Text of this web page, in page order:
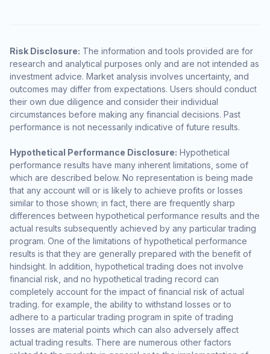
Risk Disclosure: The information and tools provided are for
research and analytical purposes only and are not intended as
investment advice. Market analysis involves uncertainty, and
outcomes may differ from expectations. Users should conduct
their own due diligence and consider their individual
circumstances before making any financial decisions. Past
performance is not necessarily indicative of future results.
Hypothetical Performance Disclosure: Hypothetical
performance results have many inherent limitations, some of
which are described below. No representation is being made
that any account will or is likely to achieve profits or losses
similar to those shown; in fact, there are frequently sharp
differences between hypothetical performance results and the
actual results subsequently achieved by any particular trading
program. One of the limitations of hypothetical performance
results is that they are generally prepared with the benefit of
hindsight. In addition, hypothetical trading does not involve
financial risk, and no hypothetical trading record can
completely account for the impact of financial risk of actual
trading. for example, the ability to withstand losses or to
adhere to a particular trading program in spite of trading
losses are material points which can also adversely affect
actual trading results. There are numerous other factors